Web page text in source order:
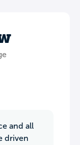
and all
driven